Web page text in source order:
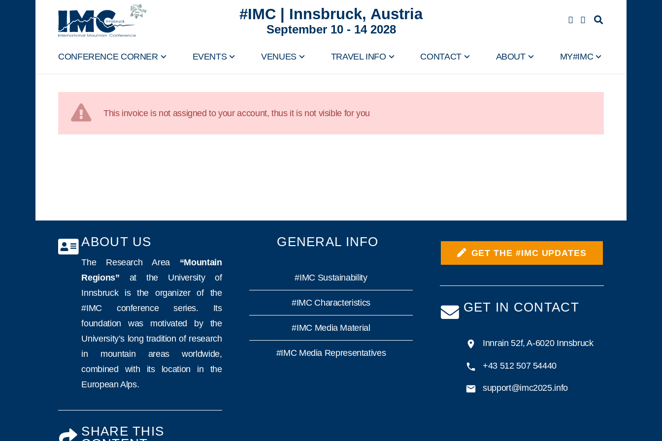
#IMC | Innsbruck, Austria
September 10 - 14 2028
CONFERENCE CORNER EVENTS VENUES TRAVEL INFO CONTACT ABOUT MY#IMC
This invoice is not assigned to your account, thus it is not visible for you
ABOUT US
The Research Area “Mountain
Regions”
at the University of
Innsbruck is the organizer of the
#IMC conference series. Its
foundation was motivated by the
University’s long tradition of research
in mountain areas worldwide,
combined with its location in the
European Alps.
SHARE THIS
GENERAL INFO
#IMC Sustainability
#IMC Characteristics
#IMC Media Material
#IMC Media Representatives
GET THE #IMC UPDATES
GET IN CONTACT
Innrain 52f, A-6020 Innsbruck
+43 512 507 54440
support@imc2025.info